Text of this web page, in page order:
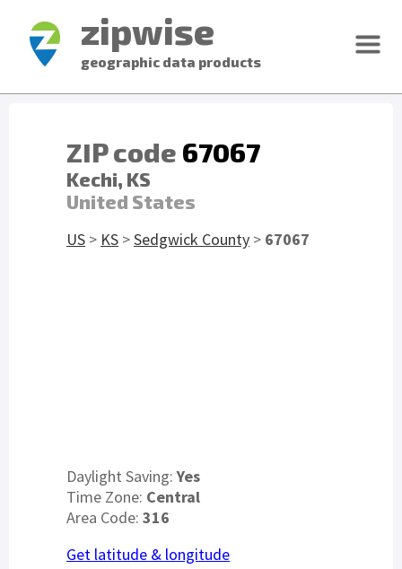
zipwise
geographic data products
ZIP code 67067
Kechi, KS
United States
US > KS >Sedgwick County > 67067
Daylight Saving:Yes
Time Zone: Central
Area Code: 316
Get latitude & longitude